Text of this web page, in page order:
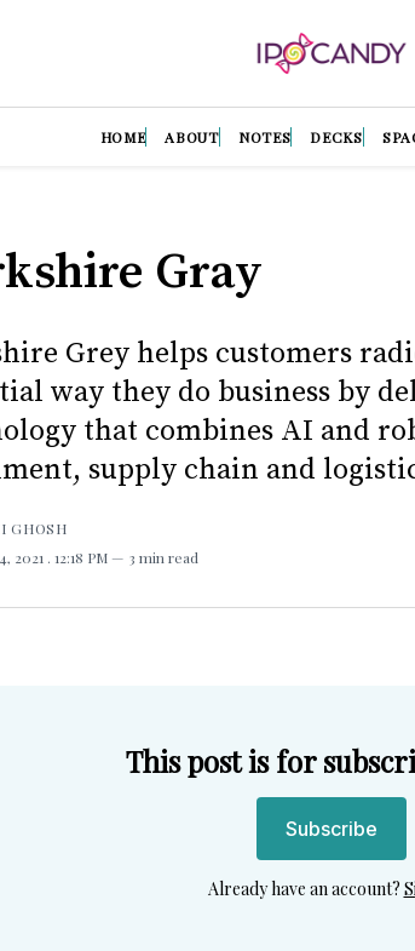
HOME ABOUT NOTES DECKS
Gray
Grey helps customers
way they do business by
that combines AI and
supply chain and
GHOSH
2021 . 12:18 PM 3 min read
This post is for
Subscribe
Already have an account?